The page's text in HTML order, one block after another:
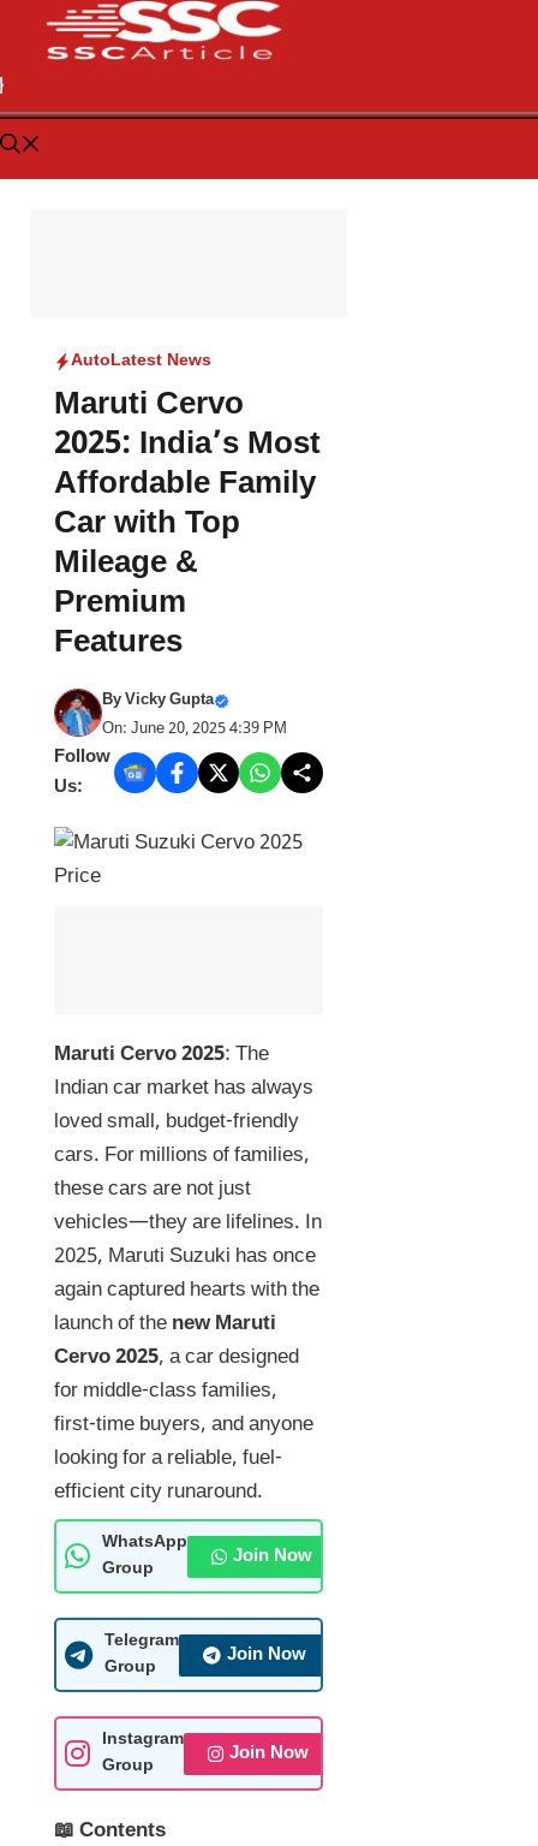
AutoLatest News
Maruti Cervo
2025: India’s Most
Affordable Family
Car with Top
Mileage &
Premium
Features
ByVicky Gupta
On: June 20, 2025 4:39 PM
Follow
Us:
Maruti Cervo 2025: The
Indian car market has always
loved small, budget-friendly
cars. For millions of families,
these cars are not just
vehicles—they are lifelines. In
2025, Maruti Suzuki has once
again captured hearts with the
launch of the new Maruti
Cervo 2025, a car designed
for middle-class families,
first-time buyers, and anyone
looking for a reliable, fuel-
efficient city runaround.
WhatsApp
Group
Join Now
Telegram
Group
Join Now
Instagram
Group
Join Now
📖 Contents